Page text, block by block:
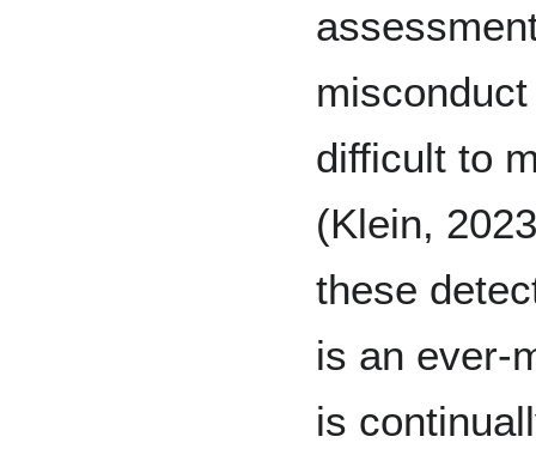
difficult to
(Klein,
these
is an ever-
is